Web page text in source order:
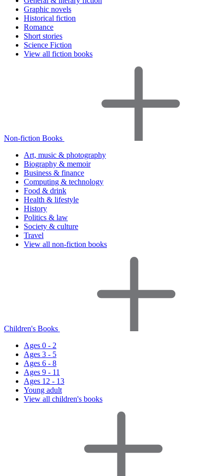
Graphic novels
Historical fiction
Romance
Short stories
Science Fiction
View all fiction books
Non-fiction Books
Art, music & photography
Biography & memoir
Business & finance
Computing & technology
Food & drink
Health & lifestyle
History
Politics & law
Society & culture
Travel
View all non-fiction books
Children's Books
Ages 0 - 2
Ages 3 - 5
Ages 6 - 8
Ages 9 - 11
Ages 12 - 13
Young adult
View all children's books